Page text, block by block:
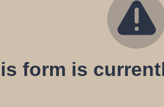
form is